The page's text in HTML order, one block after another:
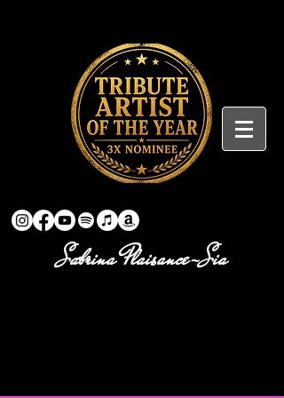
Sabrina Plaisance-Sia